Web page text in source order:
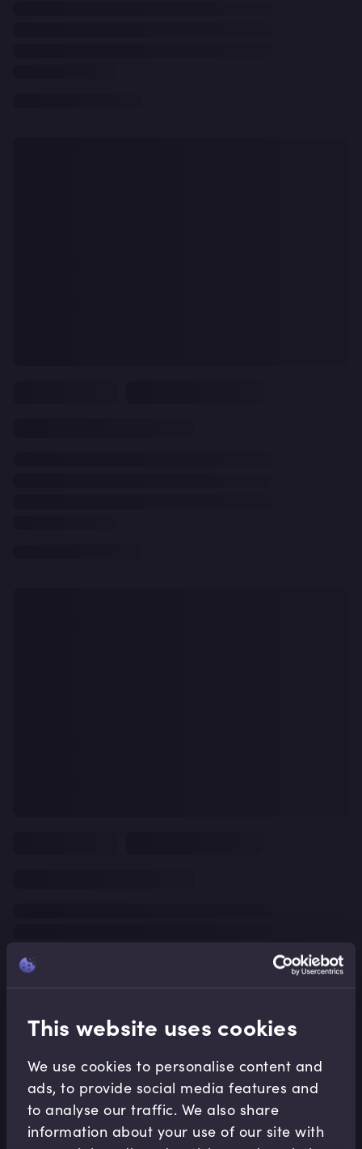
This website uses cookies
We use cookies to personalise content and
ads, to provide social media features and
to analyse our traffic. We also share
information about your use of our site with